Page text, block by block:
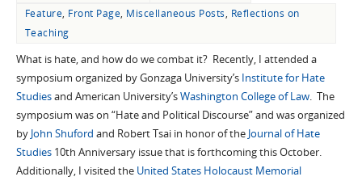
Feature, Front Page, Miscellaneous Posts, Reflections on
Teaching
What is hate, and how do we combat it? Recently, I attended a
symposium organized by Gonzaga University’s Institute for Hate
Studiesand American University’sWashington College of Law. The
symposium was on “Hate and Political Discourse” and was organized
by John Shuford and Robert Tsai in honor of the Journal of Hate
Studies 10th Anniversary issue that is forthcoming this October.
Additionally, I visited the United States Holocaust Memorial